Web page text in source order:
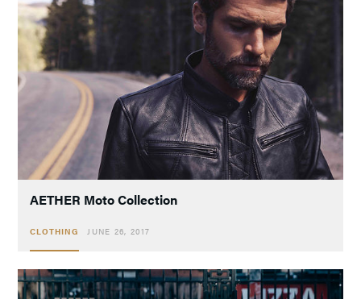
AETHER Moto Collection
CLOTHING JUNE 26, 2017